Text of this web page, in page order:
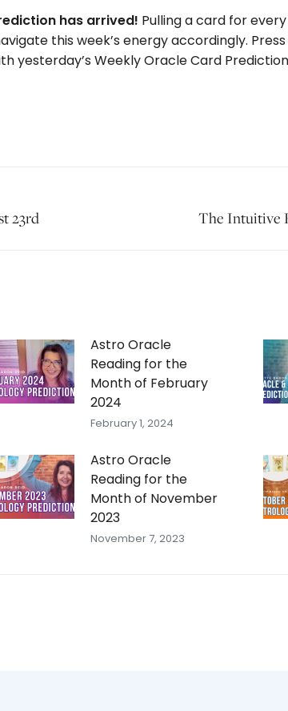
has arrived! Pulling a card for
this week’s energy accordingly.
yesterday’s Weekly Oracle Card
23rd The Intuitive
Astro Oracle
Reading for the
Month of February
2024
February 1, 2024
Astro Oracle
Reading for the
Month of November
2023
November 7, 2023